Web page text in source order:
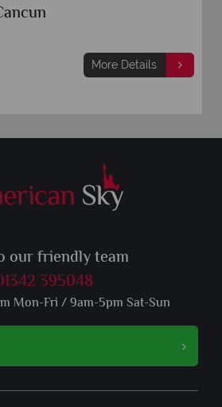
More Details
our friendly team
395048
Mon-Fri / 9am-5pm Sat-Sun